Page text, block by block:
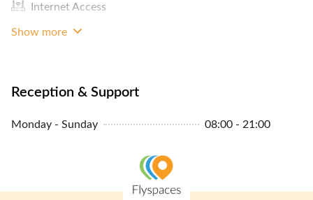
Internet Access
Meals And Snacks
Show more
Reception & Support
Monday - Sunday 08:00 - 21:00